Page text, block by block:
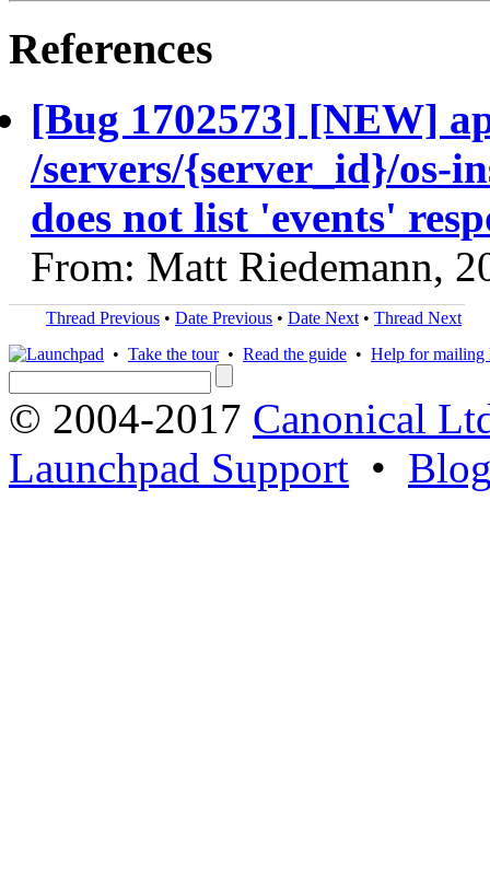
References
[Bug 1702573] [NEW]
/servers/{server_id}/os-
does not list 'events'
From: Matt Riedemann,
Thread Previous • Date Previous • Date Next • Thread Next
• Take the tour• Read the guide • Help for mailing
© 2004-2017 Canonical
Launchpad Support •